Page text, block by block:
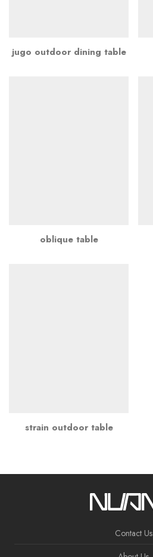
jugo outdoor dining table
oblique table
strain outdoor table
Contact Us